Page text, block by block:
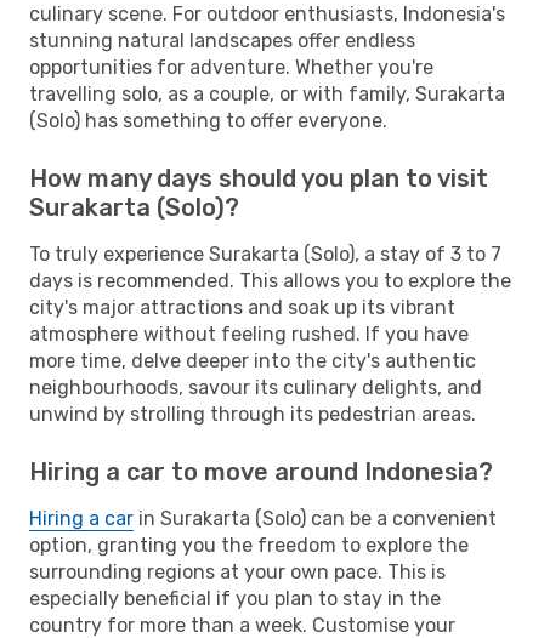
culinary scene. For outdoor enthusiasts, Indonesia's
stunning natural landscapes offer endless
opportunities for adventure. Whether you're
travelling solo, as a couple, or with family, Surakarta
(Solo) has something to offer everyone.
How many days should you plan to visit
Surakarta (Solo)?
To truly experience Surakarta (Solo), a stay of 3 to 7
days is recommended. This allows you to explore the
city's major attractions and soak up its vibrant
atmosphere without feeling rushed. If you have
more time, delve deeper into the city's authentic
neighbourhoods, savour its culinary delights, and
unwind by strolling through its pedestrian areas.
Hiring a car to move around Indonesia?
Hiring a car in Surakarta (Solo) can be a convenient
option, granting you the freedom to explore the
surrounding regions at your own pace. This is
especially beneficial if you plan to stay in the
country for more than a week. Customise your